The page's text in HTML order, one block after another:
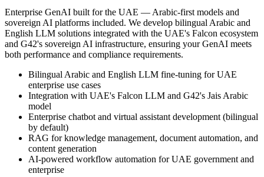
Enterprise GenAI built for the UAE — Arabic-first models and
sovereign AI platforms included. We develop bilingual Arabic and
English LLM solutions integrated with the UAE's Falcon ecosystem
and G42's sovereign AI infrastructure, ensuring your GenAI meets
both performance and compliance requirements.
Bilingual Arabic and English LLM fine-tuning for UAE
enterprise use cases
Integration with UAE's Falcon LLM and G42's Jais Arabic
model
Enterprise chatbot and virtual assistant development (bilingual
by default)
RAG for knowledge management, document automation, and
content generation
AI-powered workflow automation for UAE government and
enterprise